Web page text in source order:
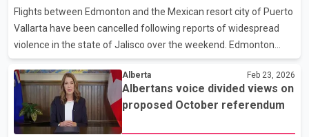
ongoing treatment. Now recovering, Hughes says the
anniversary of the invasion is unlikely to carry special meaning
for troops still stationed along the front
Flights between Edmonton and the Mexican resort city of Puerto
Vallarta have been cancelled following reports of widespread
violence in the state of Jalisco over the weekend. Edmonton
International Airport confirmed that one outbound flight to
Puerto Vallarta and three return flights to Alberta were cancelled
after unrest broke out in several parts of Jalisco on Sunday. The
disruptions have left a number of Edmonton-area travellers
stranded in Mexico and families in Alberta seeking updates. The
Alberta Feb 23, 2026
Albertans voice divided views on
proposed October referendum